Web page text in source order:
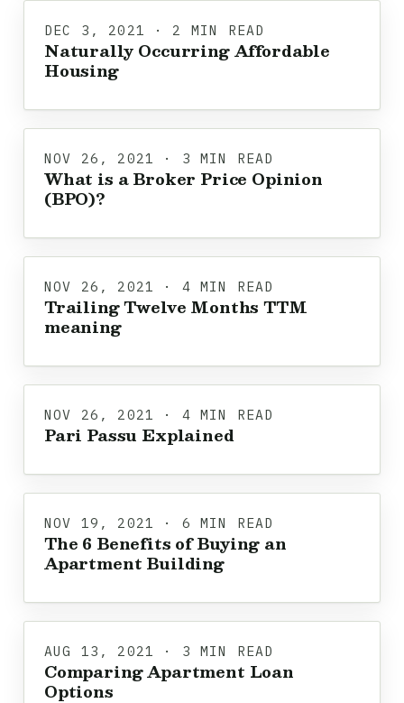
DEC 3, 2021 · 2 MIN READ
Naturally Occurring Affordable
Housing
NOV 26, 2021 · 3 MIN READ
What is a Broker Price Opinion
(BPO)?
NOV 26, 2021 · 4 MIN READ
Trailing Twelve Months TTM
meaning
NOV 26, 2021 · 4 MIN READ
Pari Passu Explained
NOV 19, 2021 · 6 MIN READ
The 6 Benefits of Buying an
Apartment Building
AUG 13, 2021 · 3 MIN READ
Comparing Apartment Loan
Options